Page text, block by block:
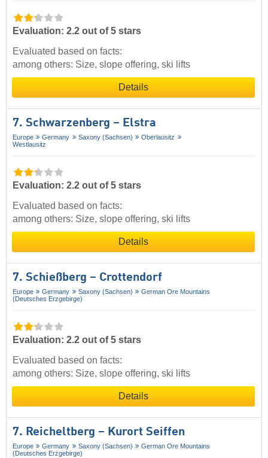
Evaluation: 2.2 out of 5 stars
Evaluated based on facts:
among others: Size, slope offering, ski lifts
Details
7. Schwarzenberg – Elstra
Europe Germany Saxony (Sachsen)
Oberlausitz
Westlausitz
Evaluation: 2.2 out of 5 stars
Evaluated based on facts:
among others: Size, slope offering, ski lifts
Details
7. Schießberg – Crottendorf
Europe Germany Saxony (Sachsen)
German Ore Mountains
(Deutsches Erzgebirge)
Evaluation: 2.2 out of 5 stars
Evaluated based on facts:
among others: Size, slope offering, ski lifts
Details
7. Reicheltberg – Kurort Seiffen
Europe Germany Saxony (Sachsen)
German Ore Mountains
(Deutsches Erzgebirge)